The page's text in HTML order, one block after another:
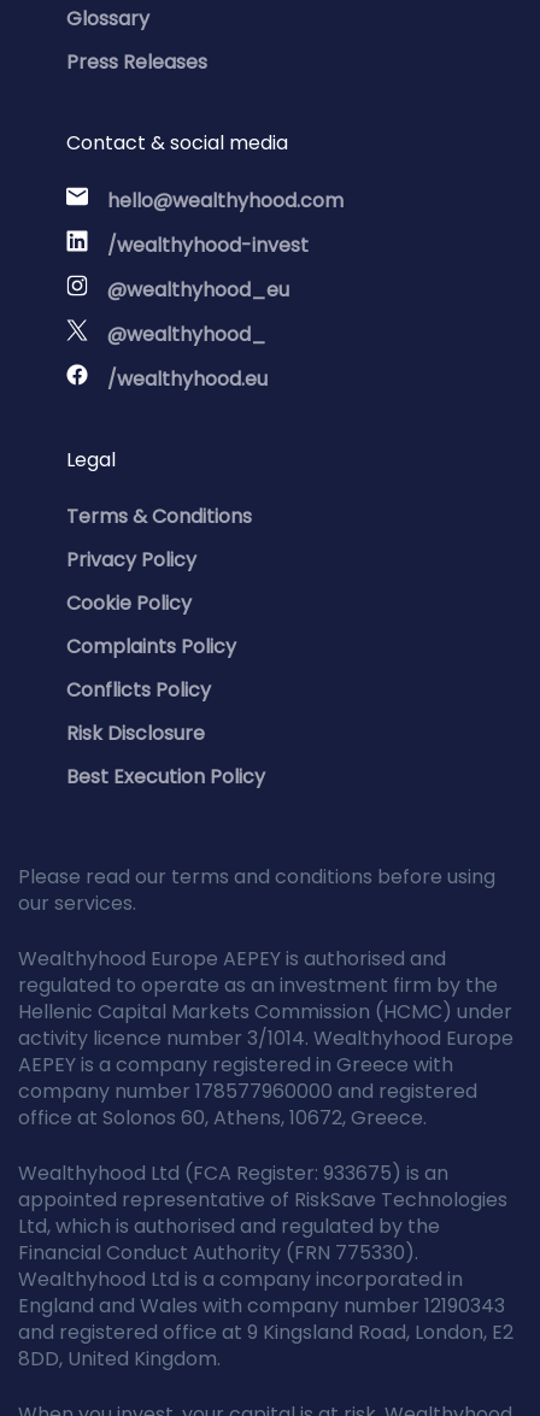
Glossary
Press Releases
Contact & social media
hello@wealthyhood.com
/wealthyhood-invest
@wealthyhood_eu
@wealthyhood_
/wealthyhood.eu
Legal
Terms & Conditions
Privacy Policy
Cookie Policy
Complaints Policy
Conflicts Policy
Risk Disclosure
Best Execution Policy
Please read our terms and conditions before using
our services.
Wealthyhood Europe AEPEY is authorised and
regulated to operate as an investment firm by the
Hellenic Capital Markets Commission (HCMC) under
activity licence number 3/1014. Wealthyhood Europe
AEPEY is a company registered in Greece with
company number 178577960000 and registered
office at Solonos 60, Athens, 10672, Greece.
Wealthyhood Ltd (FCA Register: 933675) is an
appointed representative of RiskSave Technologies
Ltd, which is authorised and regulated by the
Financial Conduct Authority (FRN 775330).
Wealthyhood Ltd is a company incorporated in
England and Wales with company number 12190343
and registered office at 9 Kingsland Road, London, E2
8DD, United Kingdom.